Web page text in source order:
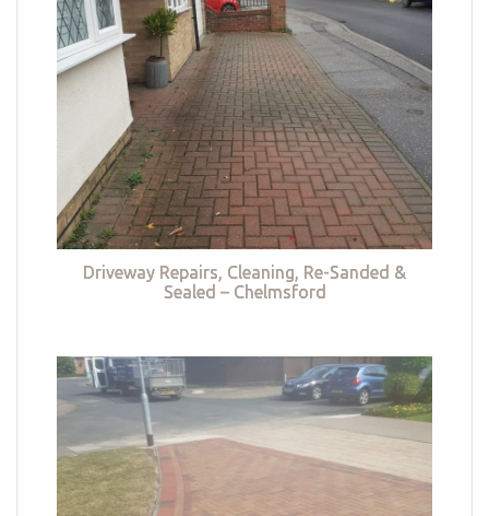
Driveway Repairs, Cleaning, Re-Sanded &
Sealed – Chelmsford